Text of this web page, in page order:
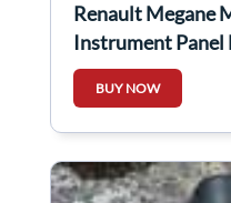
Renault Megane
Instrument Panel
248107628R
BUY NOW